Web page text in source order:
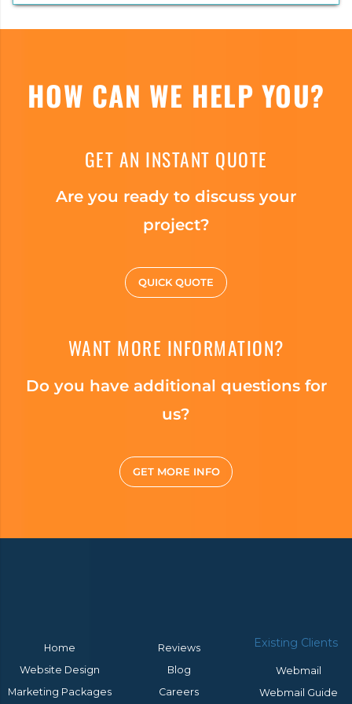
HOW CAN WE HELP YOU?
GET AN INSTANT QUOTE
Are you ready to discuss your
project?
QUICK QUOTE
WANT MORE INFORMATION?
Do you have additional questions for
us?
GET MORE INFO
Home
Website Design
Marketing Packages
Reviews
Blog
Careers
Existing Clients
Webmail
Webmail Guide